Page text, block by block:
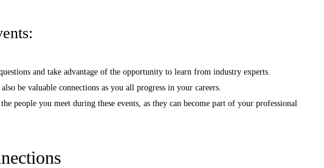
and take advantage of the opportunity to learn from industry experts.
be valuable connections as you all progress in your careers.
people you meet during these events, as they can become part of your professional